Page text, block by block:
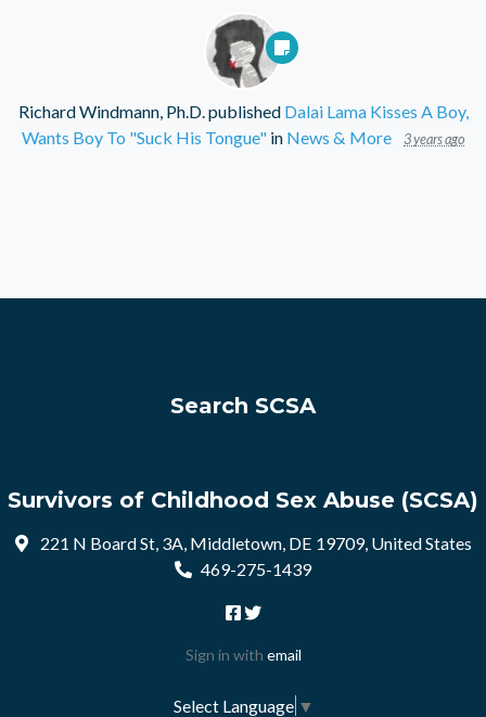
Richard Windmann, Ph.D. published Dalai Lama Kisses A Boy,
Wants Boy To "Suck His Tongue" in News & More 3 years ago
Search SCSA
Survivors of Childhood Sex Abuse (SCSA)
221 N Board St, 3A, Middletown, DE 19709, United States
469-275-1439
Sign in with email
Select Language ▼